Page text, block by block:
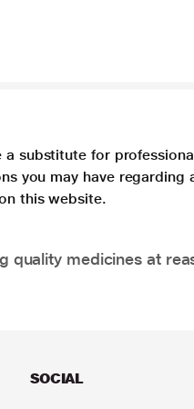
substitute for
you may have
this website.
quality medicines at
SOCIAL